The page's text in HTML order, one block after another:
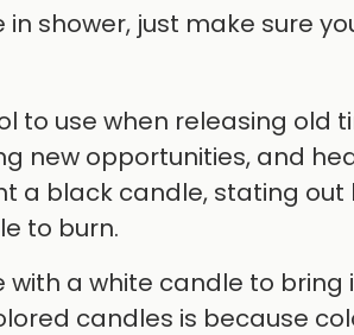
shower, just make sure
to use when releasing old
new opportunities, and
a black candle, stating
to burn.
with a white candle to
candles is because